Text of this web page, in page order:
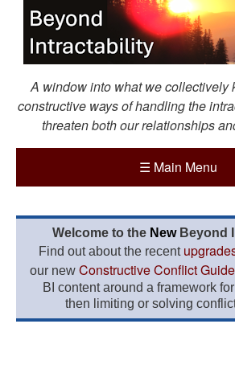
A window into what we collectively
constructive ways of handling the
threaten both our relationships
☰ Main Menu
Welcome to the New Beyond
Find out about the recent
our new Constructive Conflict Guide
BI content around a framework
then limiting or solving